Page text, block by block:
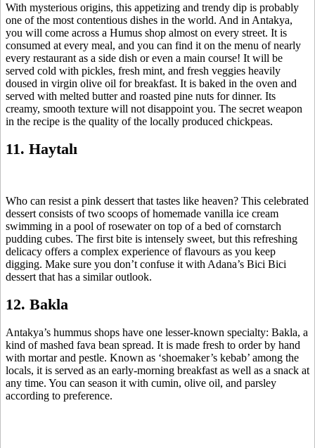
With mysterious origins, this appetizing and trendy dip is probably
one of the most contentious dishes in the world. And in Antakya,
you will come across a Humus shop almost on every street. It is
consumed at every meal, and you can find it on the menu of nearly
every restaurant as a side dish or even a main course! It will be
served cold with pickles, fresh mint, and fresh veggies heavily
doused in virgin olive oil for breakfast. It is baked in the oven and
served with melted butter and roasted pine nuts for dinner. Its
creamy, smooth texture will not disappoint you. The secret weapon
in the recipe is the quality of the locally produced chickpeas.
11. Haytalı
Who can resist a pink dessert that tastes like heaven? This celebrated
dessert consists of two scoops of homemade vanilla ice cream
swimming in a pool of rosewater on top of a bed of cornstarch
pudding cubes. The first bite is intensely sweet, but this refreshing
delicacy offers a complex experience of flavours as you keep
digging. Make sure you don’t confuse it with Adana’s Bici Bici
dessert that has a similar outlook.
12. Bakla
Antakya’s hummus shops have one lesser-known specialty: Bakla, a
kind of mashed fava bean spread. It is made fresh to order by hand
with mortar and pestle. Known as ‘shoemaker’s kebab’ among the
locals, it is served as an early-morning breakfast as well as a snack at
any time. You can season it with cumin, olive oil, and parsley
according to preference.